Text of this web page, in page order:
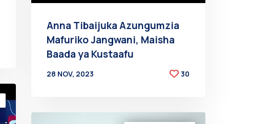
Anna Tibaijuka Azungumzia
Mafuriko Jangwani, Maisha
Baada ya Kustaafu
28 NOV, 2023
30